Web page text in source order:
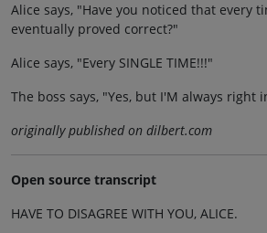
Alice says, "Have you noticed that every
eventually proved correct?"
Alice says, "Every SINGLE TIME!!!"
The boss says, "Yes, but I'M always right
originally published on dilbert.com
Open source transcript
HAVE TO DISAGREE WITH YOU, ALICE.